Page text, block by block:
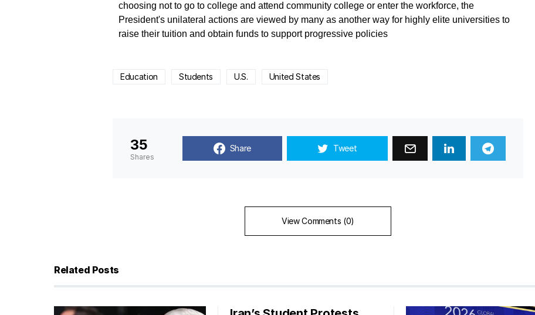
choosing not to go to college and attend community college or enter the workforce, the
President's unilateral actions are viewed by many as another way for highly elite universities to
raise their tuition and obtain funds to support progressive policies
Education Students U.S. United States
35
Shares
Share Tweet
View Comments (0)
Related Posts